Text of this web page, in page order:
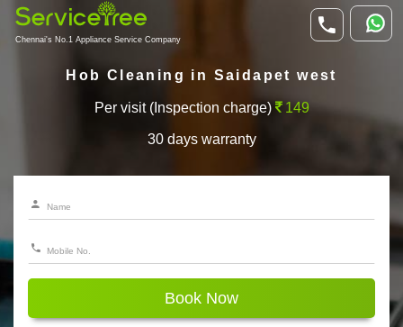
Chennai's No.1 Appliance Service Company
Hob Cleaning in Saidapet west
Per visit (Inspection charge) 149
30 days warranty
Book Now